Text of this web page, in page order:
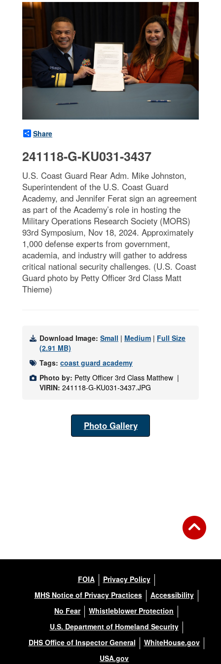
Share
241118-G-KU031-3437
U.S. Coast Guard Rear Adm. Mike Johnston,
Superintendent of the U.S. Coast Guard
Academy, and Jennifer Ferat sign an agreement
as part of the Academy’s role in hosting the
Military Operations Research Society (MORS)
93rd Symposium, Nov 18, 2024. Approximately
1,000 defense experts from government,
academia, and industry will gather to address
critical national security challenges. (U.S. Coast
Guard photo by Petty Officer 3rd Class Matt
Thieme)
Download Image: Small | Medium | Full Size
(2.91 MB)
Tags: coast guard academy
Photo by: Petty Officer 3rd Class Matthew |
VIRIN: 241118-G-KU031-3437.JPG
Photo Gallery
FOIA
Privacy Policy
MHS Notice of Privacy Practices
Accessibility
No Fear
Whistleblower Protection
U.S. Department of Homeland Security
DHS Office of Inspector General
WhiteHouse.gov
USA.gov